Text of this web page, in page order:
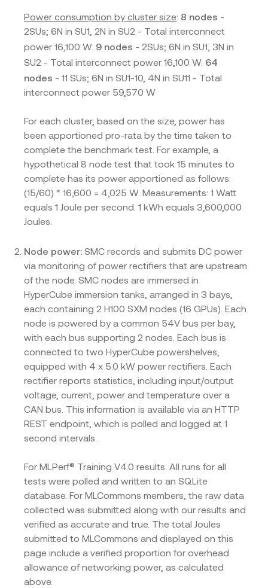
Power consumption by cluster size: 8 nodes -
2SUs; 6N in SU1, 2N in SU2 - Total interconnect
power 16,100 W. 9 nodes - 2SUs; 6N in SU1, 3N in
SU2 - Total interconnect power 16,100 W. 64
nodes - 11 SUs; 6N in SU1-10, 4N in SU11 - Total
interconnect power 59,570 W
For each cluster, based on the size, power has
been apportioned pro-rata by the time taken to
complete the benchmark test. For example, a
hypothetical 8 node test that took 15 minutes to
complete has its power apportioned as follows:
(15/60) * 16,600 = 4,025 W. Measurements: 1 Watt
equals 1 Joule per second. 1 kWh equals 3,600,000
Joules.
Node power: SMC records and submits DC power
via monitoring of power rectifiers that are upstream
of the node. SMC nodes are immersed in
HyperCube immersion tanks, arranged in 3 bays,
each containing 2 H100 SXM nodes (16 GPUs). Each
node is powered by a common 54V bus per bay,
with each bus supporting 2 nodes. Each bus is
connected to two HyperCube powershelves,
equipped with 4 x 5.0 kW power rectifiers. Each
rectifier reports statistics, including input/output
voltage, current, power and temperature over a
CAN bus. This information is available via an HTTP
REST endpoint, which is polled and logged at 1
second intervals.
For MLPerf® Training V4.0 results. All runs for all
tests were polled and written to an SQLite
database. For MLCommons members, the raw data
collected was submitted along with our results and
verified as accurate and true. The total Joules
submitted to MLCommons and displayed on this
page include a verified proportion for overhead
allowance of networking power, as calculated
above.